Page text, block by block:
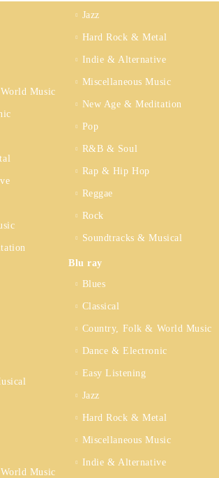
Music
Music
Jazz
Hard Rock & Metal
Indie & Alternative
Miscellaneous Music
New Age & Meditation
Pop
R&B & Soul
Rap & Hip Hop
Reggae
Rock
Soundtracks & Musical
Blu ray
Blues
Classical
Country, Folk & World Music
Dance & Electronic
Easy Listening
Jazz
Hard Rock & Metal
Miscellaneous Music
Indie & Alternative